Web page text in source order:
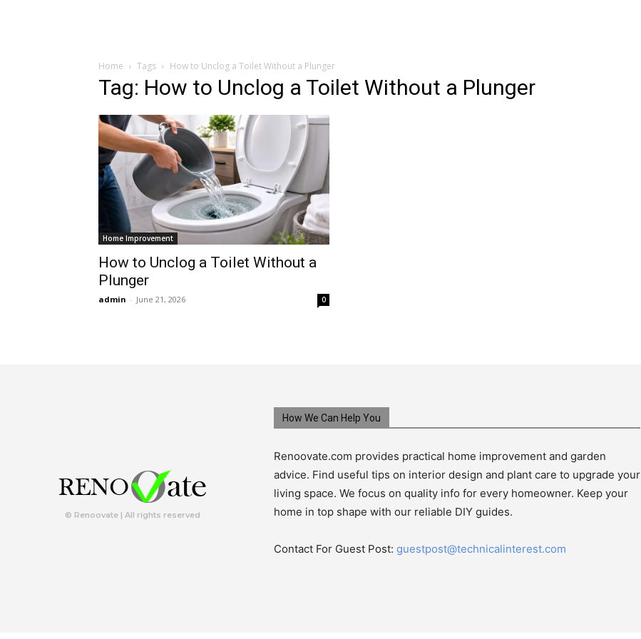
Home Tags How to Unclog a Toilet Without a Plunger
Tag: How to Unclog a Toilet Without a Plunger
Home Improvement
How to Unclog a Toilet Without a
Plunger
admin - June 21, 2026 0
© Renoovate | All rights reserved
How We Can Help You
Renoovate.com provides practical home improvement and garden
advice. Find useful tips on interior design and plant care to upgrade your
living space. We focus on quality info for every homeowner. Keep your
home in top shape with our reliable DIY guides.
Contact For Guest Post: guestpost@technicalinterest.com